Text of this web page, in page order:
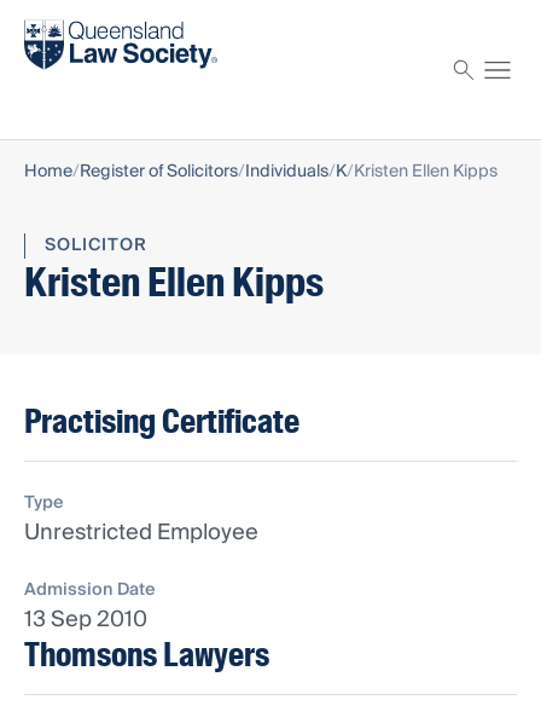
Find a solicitor
Home Register of Solicitors Individuals K Kristen Ellen Kipps
SOLICITOR
Kristen Ellen Kipps
Practising Certificate
Type
Unrestricted Employee
Admission Date
13 Sep 2010
Thomsons Lawyers